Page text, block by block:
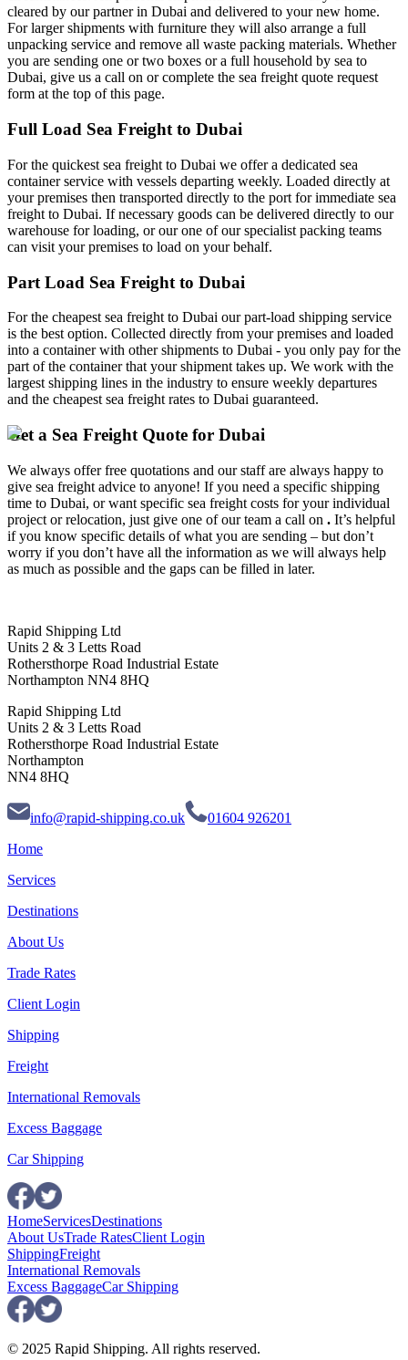
cleared by our partner in Dubai and delivered to your new home.
For larger shipments with furniture they will also arrange a full
unpacking service and remove all waste packing materials. Whether
you are sending one or two boxes or a full household by sea to
Dubai, give us a call on or complete the sea freight quote request
form at the top of this page.
Full Load Sea Freight to Dubai
For the quickest sea freight to Dubai we offer a dedicated sea
container service with vessels departing weekly. Loaded directly at
your premises then transported directly to the port for immediate sea
freight to Dubai. If necessary goods can be delivered directly to our
warehouse for loading, or our one of our specialist packing teams
can visit your premises to load on your behalf.
Part Load Sea Freight to Dubai
For the cheapest sea freight to Dubai our part-load shipping service
is the best option. Collected directly from your premises and loaded
into a container with other shipments to Dubai - you only pay for the
part of the container that your shipment takes up. We work with the
largest shipping lines in the industry to ensure weekly departures
and the cheapest sea freight rates to Dubai guaranteed.
Get a Sea Freight Quote for Dubai
We always offer free quotations and our staff are always happy to
give sea freight advice to anyone! If you need a specific shipping
time to Dubai, or want specific sea freight costs for your individual
project or relocation, just give one of our team a call on . It’s helpful
if you know specific details of what you are sending – but don’t
worry if you don’t have all the information as we will always help
as much as possible and the gaps can be filled in later.
Rapid Shipping Ltd
Units 2 & 3 Letts Road
Rothersthorpe Road Industrial Estate
Northampton NN4 8HQ
Rapid Shipping Ltd
Units 2 & 3 Letts Road
Rothersthorpe Road Industrial Estate
Northampton
NN4 8HQ
info@rapid-shipping.co.uk
01604 926201
Home
Services
Destinations
About Us
Trade Rates
Client Login
Shipping
Freight
International Removals
Excess Baggage
Car Shipping
HomeServicesDestinations
About UsTrade RatesClient Login
ShippingFreight
International Removals
Excess BaggageCar Shipping
© 2025 Rapid Shipping. All rights reserved.